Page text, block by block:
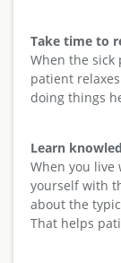
Take time to
When the sick
patient
doing things
Learn
When you
yourself with
about the
That helps